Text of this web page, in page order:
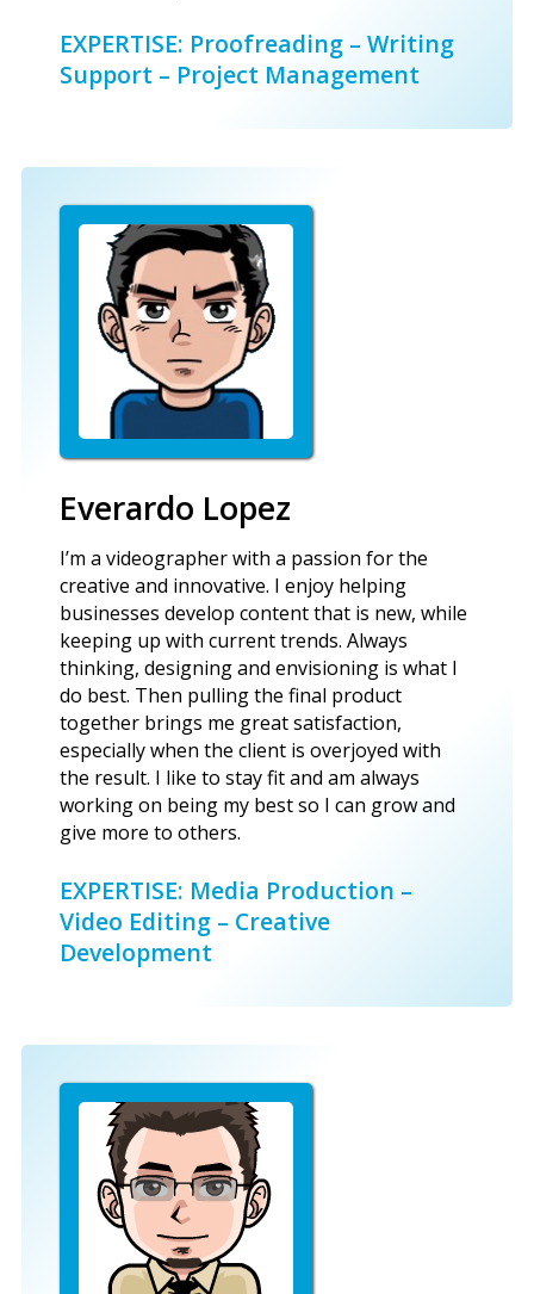
EXPERTISE: Proofreading – Writing
Support – Project Management
Everardo Lopez
I’m a videographer with a passion for the
creative and innovative. I enjoy helping
businesses develop content that is new, while
keeping up with current trends. Always
thinking, designing and envisioning is what I
do best. Then pulling the final product
together brings me great satisfaction,
especially when the client is overjoyed with
the result. I like to stay fit and am always
working on being my best so I can grow and
give more to others.
EXPERTISE: Media Production –
Video Editing – Creative
Development